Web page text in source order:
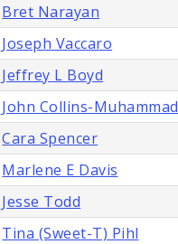
Bret Narayan
Joseph Vaccaro
Jeffrey L Boyd
John Collins-Muhammad
Cara Spencer
Marlene E Davis
Jesse Todd
Tina (Sweet-T) Pihl